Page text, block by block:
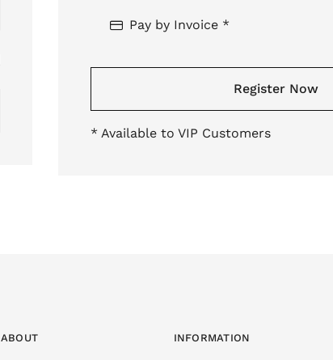
Pay by Invoice *
Register Now
* Available to VIP Customers
ABOUT INFORMATION